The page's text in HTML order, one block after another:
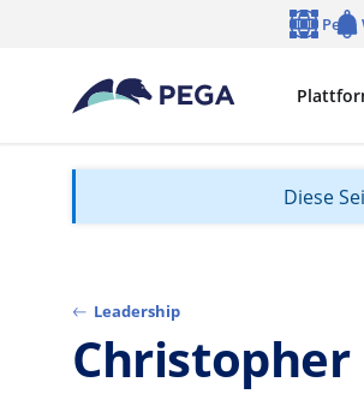
Pega
Diese
Leadership
Christopher